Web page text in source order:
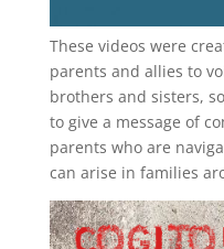
These videos were
parents and allies to
brothers and sisters,
to give a message of
parents who are
can arise in families